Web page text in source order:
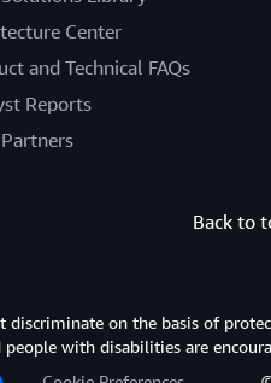
Center
and Technical FAQs
Reports
Back to
on the basis of
with disabilities are